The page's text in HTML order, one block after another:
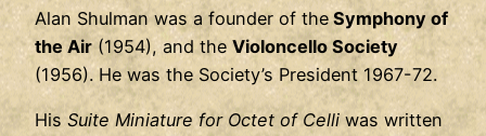
Alan Shulman was a founder of theSymphony of
the Air (1954), and the Violoncello Society
(1956). He was the Society’s President 1967-72.
His Suite Miniature for Octet of Celli was written